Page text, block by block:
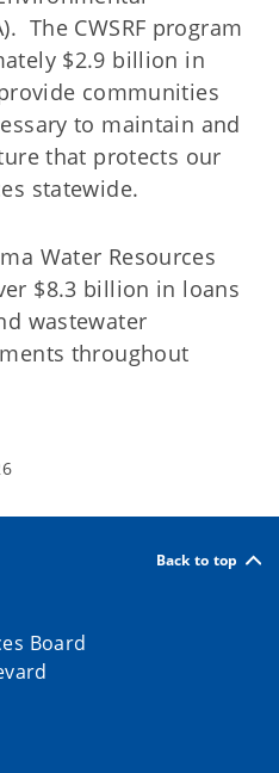
The CWSRF program
$2.9 billion in
communities
to maintain and
that protects our
statewide.
Water Resources
$8.3 billion in loans
wastewater
throughout
Back to top
Board